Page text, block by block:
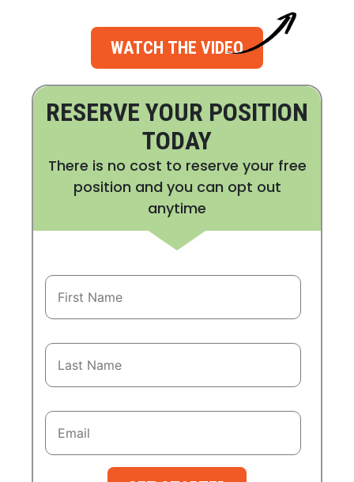
WATCH THE VIDEO
RESERVE YOUR POSITION
TODAY
There is no cost to reserve your free
position and you can opt out
anytime